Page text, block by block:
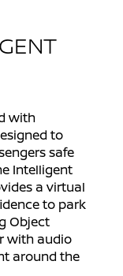
with
to
safe
Intelligent
a virtual
to park
Object
with audio
around the